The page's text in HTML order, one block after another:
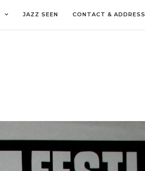
JAZZ SEEN CONTACT & ADDRESS